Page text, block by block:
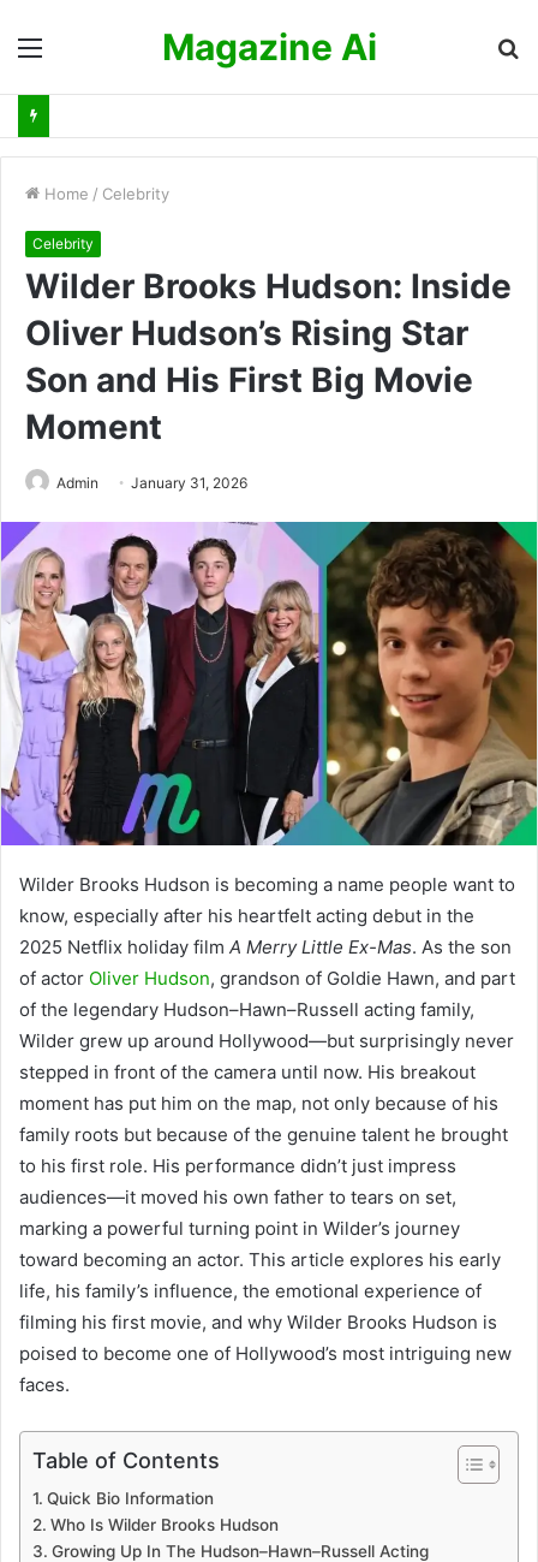
Magazine Ai
Home / Celebrity
Celebrity
Wilder Brooks Hudson: Inside
Oliver Hudson’s Rising Star
Son and His First Big Movie
Moment
Admin January 31, 2026
Wilder Brooks Hudson is becoming a name people want to
know, especially after his heartfelt acting debut in the
2025 Netflix holiday film A Merry Little Ex-Mas. As the son
of actor Oliver Hudson, grandson of Goldie Hawn, and part
of the legendary Hudson–Hawn–Russell acting family,
Wilder grew up around Hollywood—but surprisingly never
stepped in front of the camera until now. His breakout
moment has put him on the map, not only because of his
family roots but because of the genuine talent he brought
to his first role. His performance didn’t just impress
audiences—it moved his own father to tears on set,
marking a powerful turning point in Wilder’s journey
toward becoming an actor. This article explores his early
life, his family’s influence, the emotional experience of
filming his first movie, and why Wilder Brooks Hudson is
poised to become one of Hollywood’s most intriguing new
faces.
Table of Contents
Quick Bio Information
Who Is Wilder Brooks Hudson
Growing Up In The Hudson–Hawn–Russell Acting